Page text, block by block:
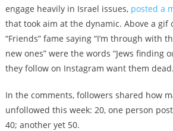
engage heavily in Israel issues, posted a
that took aim at the dynamic. Above a gif
“Friends” fame saying “I’m through with
new ones” were the words “Jews finding
they follow on Instagram want them
In the comments, followers shared how
unfollowed this week: 20, one person
40; another yet 50.